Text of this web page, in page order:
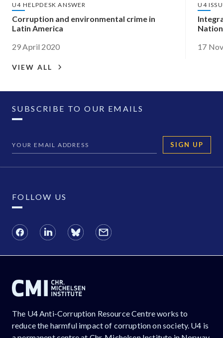
U4 HELPDESK ANSWER
Corruption and environmental crime in
Latin America
29 April 2020
U4
17
VIEW ALL
SUBSCRIBE TO OUR EMAILS
SIGN UP
FOLLOW US
The U4 Anti-Corruption Resource Centre works to
reduce the harmful impact of corruption on society. U4 is